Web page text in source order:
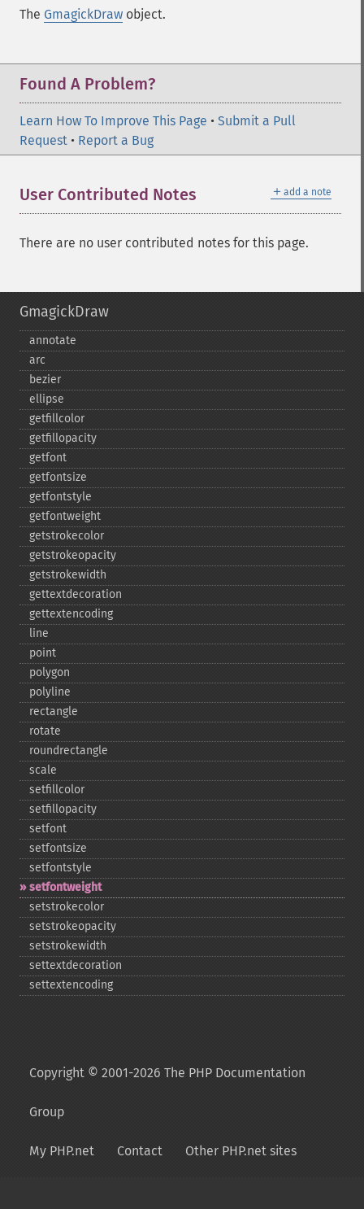
The GmagickDraw object.
Found A Problem?
Learn How To Improve This Page • Submit a Pull
Request • Report a Bug
＋ add a note
User Contributed Notes
There are no user contributed notes for this page.
GmagickDraw
annotate
arc
bezier
ellipse
getfillcolor
getfillopacity
getfont
getfontsize
getfontstyle
getfontweight
getstrokecolor
getstrokeopacity
getstrokewidth
gettextdecoration
gettextencoding
line
point
polygon
polyline
rectangle
rotate
roundrectangle
scale
setfillcolor
setfillopacity
setfont
setfontsize
setfontstyle
setfontweight
setstrokecolor
setstrokeopacity
setstrokewidth
settextdecoration
settextencoding
Copyright © 2001-2026 The PHP Documentation
Group
My PHP.net Contact Other PHP.net sites